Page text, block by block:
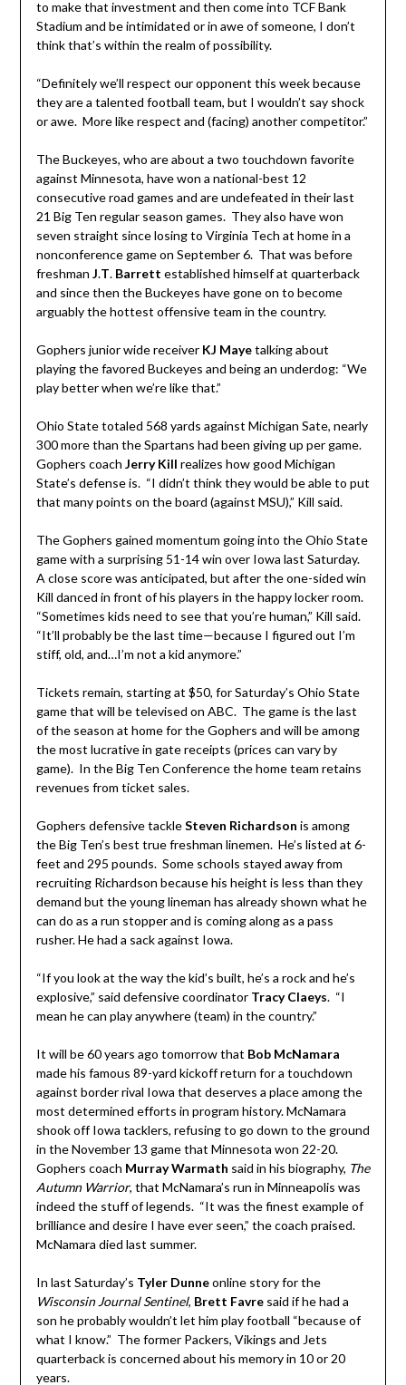
to make that investment and then come into TCF Bank
Stadium and be intimidated or in awe of someone, I don’t
think that’s within the realm of possibility.
“Definitely we’ll respect our opponent this week because
they are a talented football team, but I wouldn’t say shock
or awe. More like respect and (facing) another competitor.”
The Buckeyes, who are about a two touchdown favorite
against Minnesota, have won a national-best 12
consecutive road games and are undefeated in their last
21 Big Ten regular season games. They also have won
seven straight since losing to Virginia Tech at home in a
nonconference game on September 6. That was before
freshman J.T. Barrett established himself at quarterback
and since then the Buckeyes have gone on to become
arguably the hottest offensive team in the country.
Gophers junior wide receiver KJ Mayetalking about
playing the favored Buckeyes and being an underdog: “We
play better when we’re like that.”
Ohio State totaled 568 yards against Michigan Sate, nearly
300 more than the Spartans had been giving up per game.
Gophers coach Jerry Kill realizes how good Michigan
State’s defense is. “I didn’t think they would be able to put
that many points on the board (against MSU),” Kill said.
The Gophers gained momentum going into the Ohio State
game with a surprising 51-14 win over Iowa last Saturday.
A close score was anticipated, but after the one-sided win
Kill danced in front of his players in the happy locker room.
“Sometimes kids need to see that you’re human,” Kill said.
“It’ll probably be the last time—because I figured out I’m
stiff, old, and…I’m not a kid anymore.”
Tickets remain, starting at $50, for Saturday’s Ohio State
game that will be televised on ABC. The game is the last
of the season at home for the Gophers and will be among
the most lucrative in gate receipts (prices can vary by
game). In the Big Ten Conference the home team retains
revenues from ticket sales.
Gophers defensive tackleSteven Richardson is among
the Big Ten’s best true freshman linemen. He’s listed at 6-
feet and 295 pounds. Some schools stayed away from
recruiting Richardson because his height is less than they
demand but the young lineman has already shown what he
can do as a run stopper and is coming along as a pass
rusher. He had a sack against Iowa.
“If you look at the way the kid’s built, he’s a rock and he’s
explosive,” said defensive coordinator Tracy Claeys. “I
mean he can play anywhere (team) in the country.”
It will be 60 years ago tomorrow that Bob McNamara
made his famous 89-yard kickoff return for a touchdown
against border rival Iowa that deserves a place among the
most determined efforts in program history. McNamara
shook off Iowa tacklers, refusing to go down to the ground
in the November 13 game that Minnesota won 22-20.
Gophers coach Murray Warmath said in his biography, The
Autumn Warrior, that McNamara’s run in Minneapolis was
indeed the stuff of legends. “It was the finest example of
brilliance and desire I have ever seen,” the coach praised.
McNamara died last summer.
In last Saturday’s Tyler Dunneonline story for the
Wisconsin Journal Sentinel, Brett Favresaid if he had a
son he probably wouldn’t let him play football “because of
what I know.” The former Packers, Vikings and Jets
quarterback is concerned about his memory in 10 or 20
years.